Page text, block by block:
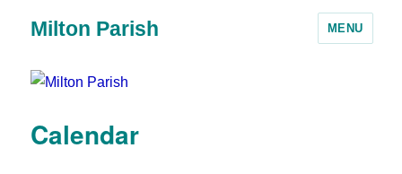
Milton Parish MENU
Calendar